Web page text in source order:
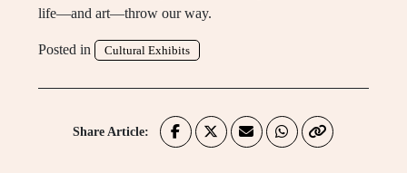
life—and art—throw our way.
Posted in Cultural Exhibits
Share Article: